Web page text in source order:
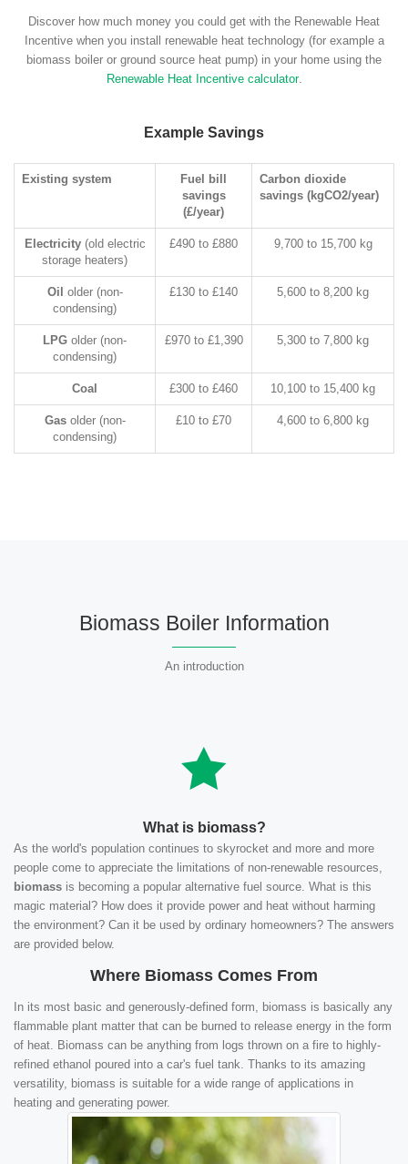
Discover how much money you could get with the Renewable Heat
Incentive when you install renewable heat technology (for example a
biomass boiler or ground source heat pump) in your home using the
Renewable Heat Incentive calculator.
Example Savings
Existing system
Fuel bill
savings
(£/year)
Carbon dioxide
savings (kgCO2/year)
Electricity(old electric
storage heaters)
£490 to £880 9,700 to 15,700 kg
Oil older (non-
condensing)
£130 to £140 5,600 to 8,200 kg
LPG older (non-
condensing)
£970 to £1,390 5,300 to 7,800 kg
Coal £300 to £460 10,100 to 15,400 kg
Gasolder (non-
condensing)
£10 to £70 4,600 to 6,800 kg
Biomass Boiler Information
An introduction
What is biomass?
As the world's population continues to skyrocket and more and more
people come to appreciate the limitations of non-renewable resources,
biomass is becoming a popular alternative fuel source. What is this
magic material? How does it provide power and heat without harming
the environment? Can it be used by ordinary homeowners? The answers
are provided below.
Where Biomass Comes From
In its most basic and generously-defined form, biomass is basically any
flammable plant matter that can be burned to release energy in the form
of heat. Biomass can be anything from logs thrown on a fire to highly-
refined ethanol poured into a car's fuel tank. Thanks to its amazing
versatility, biomass is suitable for a wide range of applications in
heating and generating power.